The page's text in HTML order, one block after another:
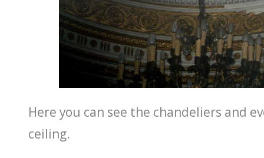
Here you can see the chandeliers and
ceiling.